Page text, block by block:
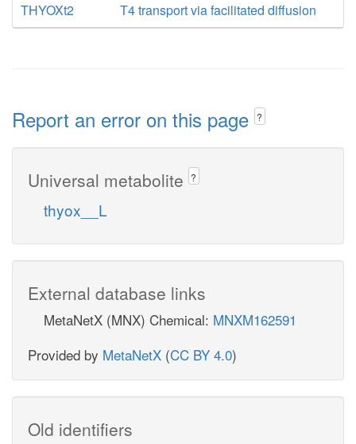
THYOXt2
T4 transport via facilitated diffusion
Report an error on this page ?
Universal metabolite ?
thyox__L
External database links
MetaNetX (MNX) Chemical: MNXM162591
Provided by MetaNetX (CC BY 4.0)
Old identifiers